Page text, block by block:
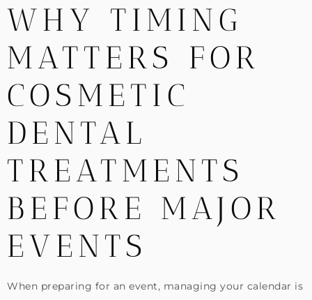
WHY TIMING
MATTERS FOR
COSMETIC
DENTAL
TREATMENTS
BEFORE MAJOR
EVENTS
When preparing for an event, managing your calendar is